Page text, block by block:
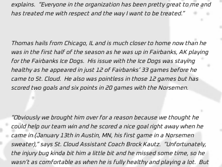
explains. “Everyone in the organization has been pretty great to me and
has treated me with respect and the way I want to be treated.”
Thomas hails from Chicago, IL and is much closer to home now than he
was in the first half of the season as he was up in Fairbanks, AK playing
for the Fairbanks Ice Dogs. His issue with the Ice Dogs was staying
healthy as he appeared in just 12 of Fairbanks’ 33 games before he
came to St. Cloud. He also was pointless in those 12 games but has
scored two goals and six points in 20 games with the Norsemen.
“Obviously we brought him over for a reason because we thought he
could help our team win and he scored a nice goal right away when he
came in (January 13th in Austin, MN, his first game in a Norsemen
sweater),” says St. Cloud Assistant Coach Brock Kautz. “Unfortunately,
the injury bug kinda bit him a little bit and he missed some time, so he
wasn’t as comfortable as when he is fully healthy and playing a lot. But